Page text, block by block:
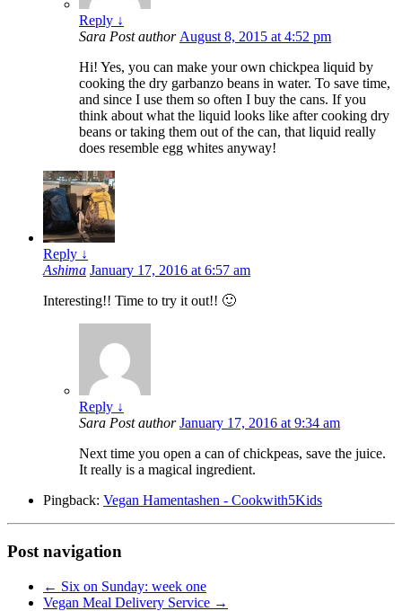
Reply ↓
Sara Post author August 8, 2015 at 4:52 pm
Hi! Yes, you can make your own chickpea liquid by
cooking the dry garbanzo beans in water. To save time,
and since I use them so often I buy the cans. If you
think about what the liquid looks like after cooking dry
beans or taking them out of the can, that liquid really
does resemble egg whites anyway!
Reply ↓
Ashima January 17, 2016 at 6:57 am
Interesting!! Time to try it out!! 🙂
Reply ↓
Sara Post author January 17, 2016 at 9:34 am
Next time you open a can of chickpeas, save the juice.
It really is a magical ingredient.
Pingback: Vegan Hamentashen - Cookwith5Kids
Post navigation
← Six on Sunday: week one
Vegan Meal Delivery Service →